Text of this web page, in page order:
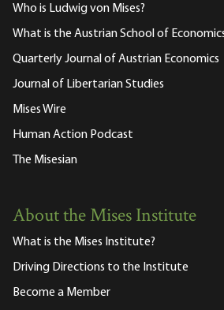
Who is Ludwig von Mises?
What is the Austrian School of
Quarterly Journal of Austrian Economics
Journal of Libertarian Studies
Mises Wire
Human Action Podcast
The Misesian
About the Mises Institute
What is the Mises Institute?
Driving Directions to the Institute
Become a Member